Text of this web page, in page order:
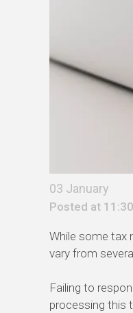
03 January
Posted at
While some tax
vary from
Failing to
processing this